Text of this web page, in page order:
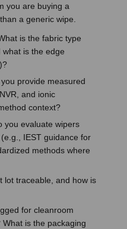
you are buying a
a generic wipe.
is the fabric type
is the edge
provide measured
and ionic
context?
you evaluate wipers
IEST guidance for
methods where
lot traceable, and how is
for cleanroom
is the packaging